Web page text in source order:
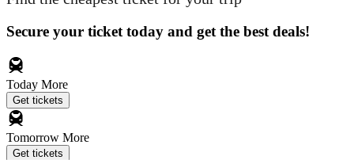
Secure your ticket today and get the best deals!
Today More
Get tickets
Tomorrow More
Get tickets